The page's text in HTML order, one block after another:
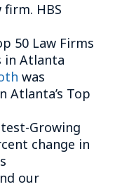
HBS
50 Law Firms
in Atlanta
was
Atlanta’s Top
Growing
change in
our